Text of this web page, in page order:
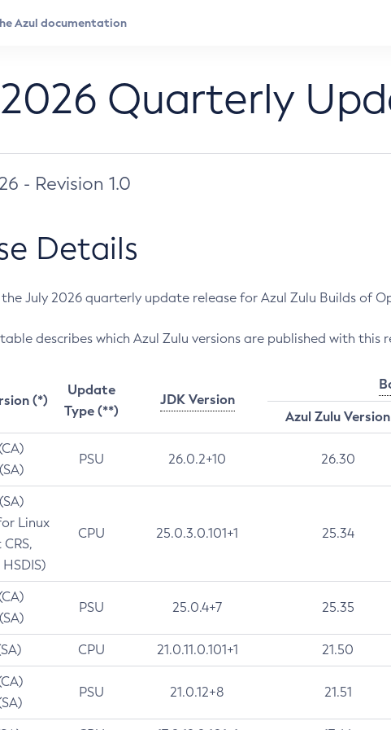
Quarterly
- Revision 1.0
Details
July 2026 quarterly update release for Azul Zulu Builds of
describes which Azul Zulu versions are published with this
(*)
Update
Type (**)
JDK Version
Azul Zulu Version
PSU 26.0.2+10 26.30
Linux
CPU 25.0.3.0.101+1 25.34
PSU 25.0.4+7 25.35
CPU 21.0.11.0.101+1 21.50
PSU 21.0.12+8 21.51